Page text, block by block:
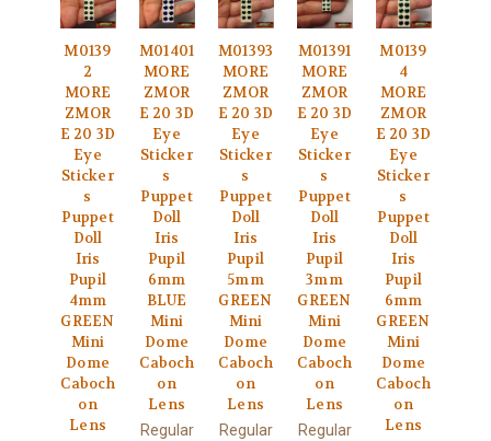
M0139
2
MORE
ZMOR
E 20 3D
Eye
Sticker
s
Puppet
Doll
Iris
Pupil
4mm
GREEN
Mini
Dome
Caboch
on
Lens
M01401
MORE
ZMOR
E 20 3D
Eye
Sticker
s
Puppet
Doll
Iris
Pupil
6mm
BLUE
Mini
Dome
Caboch
on
Lens
Regular
M01393
MORE
ZMOR
E 20 3D
Eye
Sticker
s
Puppet
Doll
Iris
Pupil
5mm
GREEN
Mini
Dome
Caboch
on
Lens
Regular
M01391
MORE
ZMOR
E 20 3D
Eye
Sticker
s
Puppet
Doll
Iris
Pupil
3mm
GREEN
Mini
Dome
Caboch
on
Lens
Regular
M0139
4
MORE
ZMOR
E 20 3D
Eye
Sticker
s
Puppet
Doll
Iris
Pupil
6mm
GREEN
Mini
Dome
Caboch
on
Lens